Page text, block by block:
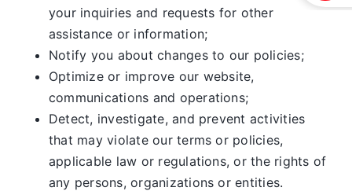
your inquiries and requests for other
assistance or information;
Notify you about changes to our policies;
Optimize or improve our website,
communications and operations;
Detect, investigate, and prevent activities
that may violate our terms or policies,
applicable law or regulations, or the rights of
any persons, organizations or entities.